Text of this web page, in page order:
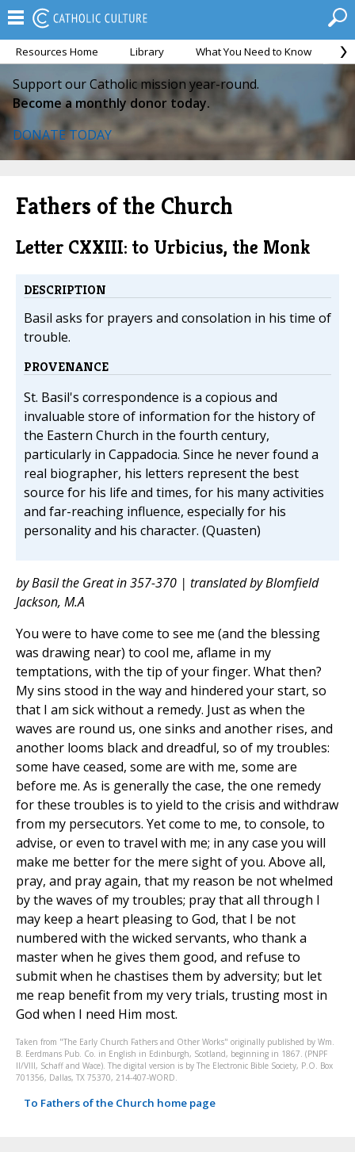
Resources Home Library What You Need to Know
Support our Catholic mission year-round.
Become a monthly donor today.
DONATE TODAY
Fathers of the Church
Letter CXXIII: to Urbicius, the Monk
DESCRIPTION
Basil asks for prayers and consolation in his time of
trouble.
PROVENANCE
St. Basil's correspondence is a copious and
invaluable store of information for the history of
the Eastern Church in the fourth century,
particularly in Cappadocia. Since he never found a
real biographer, his letters represent the best
source for his life and times, for his many activities
and far-reaching influence, especially for his
personality and his character. (Quasten)
by Basil the Great in 357-370 | translated by Blomfield
Jackson, M.A
You were to have come to see me (and the blessing
was drawing near) to cool me, aflame in my
temptations, with the tip of your finger. What then?
My sins stood in the way and hindered your start, so
that I am sick without a remedy. Just as when the
waves are round us, one sinks and another rises, and
another looms black and dreadful, so of my troubles:
some have ceased, some are with me, some are
before me. As is generally the case, the one remedy
for these troubles is to yield to the crisis and withdraw
from my persecutors. Yet come to me, to console, to
advise, or even to travel with me; in any case you will
make me better for the mere sight of you. Above all,
pray, and pray again, that my reason be not whelmed
by the waves of my troubles; pray that all through I
may keep a heart pleasing to God, that I be not
numbered with the wicked servants, who thank a
master when he gives them good, and refuse to
submit when he chastises them by adversity; but let
me reap benefit from my very trials, trusting most in
God when I need Him most.
Taken from "The Early Church Fathers and Other Works" originally published by Wm.
B. Eerdmans Pub. Co. in English in Edinburgh, Scotland, beginning in 1867. (PNPF
II/VIII, Schaff and Wace). The digital version is by The Electronic Bible Society, P.O. Box
701356, Dallas, TX 75370, 214-407-WORD.
To Fathers of the Church home page